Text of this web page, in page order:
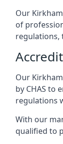
Our
of
regulations,
Our
by CHAS to
regulations
With our
qualified to